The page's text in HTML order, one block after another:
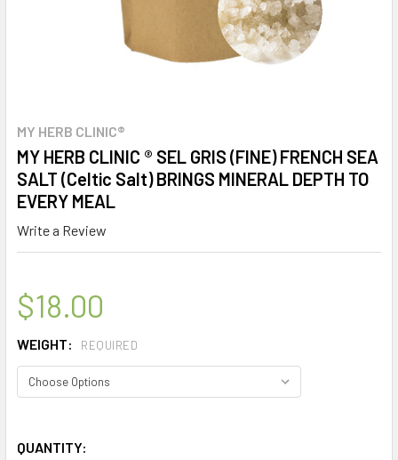
MY HERB CLINIC®
MY HERB CLINIC ® SEL GRIS (FINE) FRENCH SEA
SALT (Celtic Salt) BRINGS MINERAL DEPTH TO
EVERY MEAL
Write a Review
$18.00
WEIGHT: REQUIRED
QUANTITY: